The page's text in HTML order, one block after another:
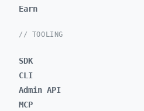
Earn
// TOOLING
SDK
CLI
Admin API
MCP